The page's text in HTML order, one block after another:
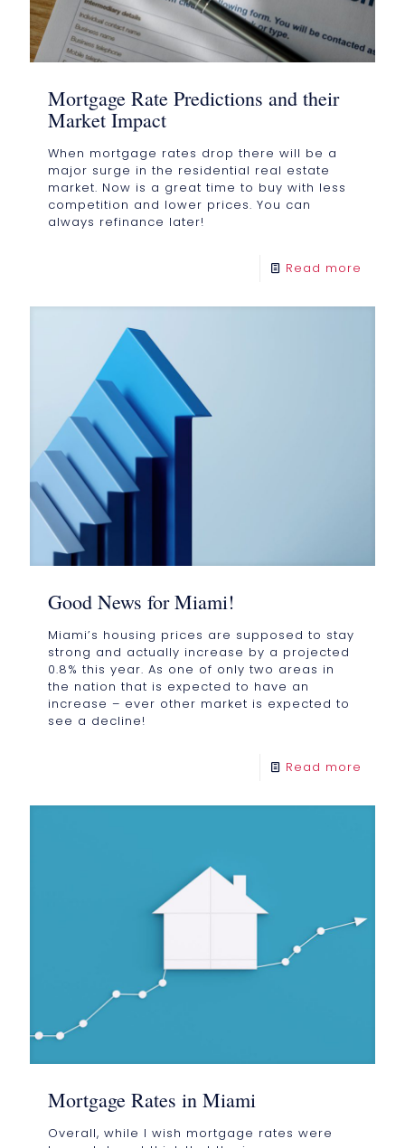
Mortgage Rate Predictions and their
Market Impact
When mortgage rates drop there will be a
major surge in the residential real estate
market. Now is a great time to buy with less
competition and lower prices. You can
always refinance later!
Read more
Good News for Miami!
Miami’s housing prices are supposed to stay
strong and actually increase by a projected
0.8% this year. As one of only two areas in
the nation that is expected to have an
increase – ever other market is expected to
see a decline!
Read more
Mortgage Rates in Miami
Overall, while I wish mortgage rates were